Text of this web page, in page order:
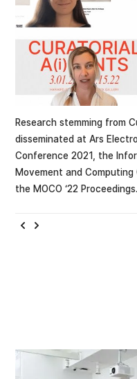
Research stemming from
disseminated at Ars
Conference 2021, the
Movement and
the MOCO ‘22 Proceedings.